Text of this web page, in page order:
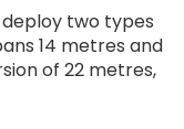
two types
14 metres and
of 22 metres,